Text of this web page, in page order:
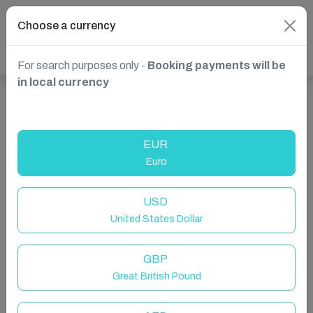
Choose a currency
For search purposes only - Booking payments will be
in local currency
EUR
Euro
USD
United States Dollar
GBP
Great British Pound